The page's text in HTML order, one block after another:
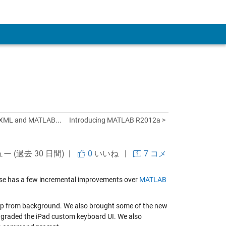
and MATLAB... Introducing MATLAB R2012a >
ー (過去 30 日間) | 0 いいね|
7 コメ
has a few incremental improvements over MATLAB
from background. We also brought some of the new
the iPad custom keyboard UI. We also